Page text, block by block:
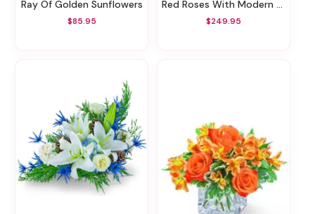
Ray Of Golden Sunflowers
$85.95
Red Roses With Modern Foliage (24)
$249.95